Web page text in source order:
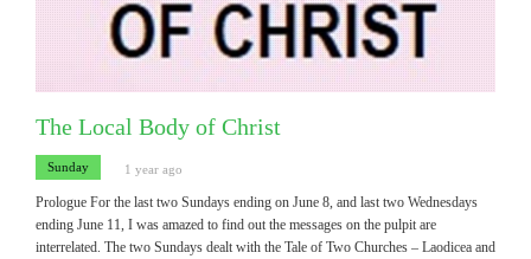
The Local Body of Christ
Sunday 1 year ago
Prologue For the last two Sundays ending on June 8, and last two Wednesdays
ending June 11, I was amazed to find out the messages on the pulpit are
interrelated. The two Sundays dealt with the Tale of Two Churches – Laodicea and